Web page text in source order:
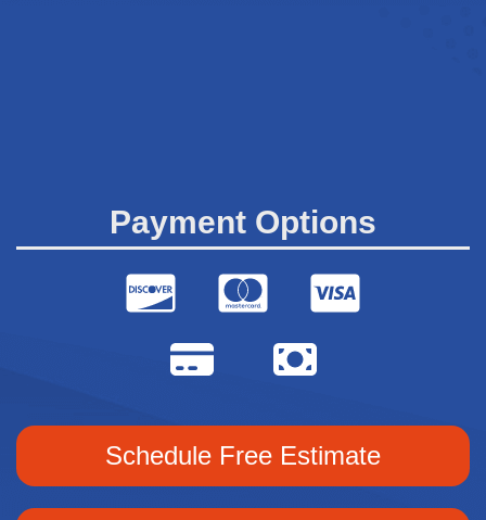
Payment Options
Schedule Free Estimate